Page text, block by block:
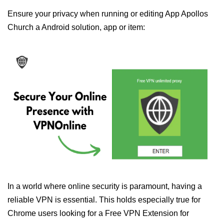
Ensure your privacy when running or editing App Apollos
Church a Android solution, app or item:
In a world where online security is paramount, having a
reliable VPN is essential. This holds especially true for
Chrome users looking for a Free VPN Extension for